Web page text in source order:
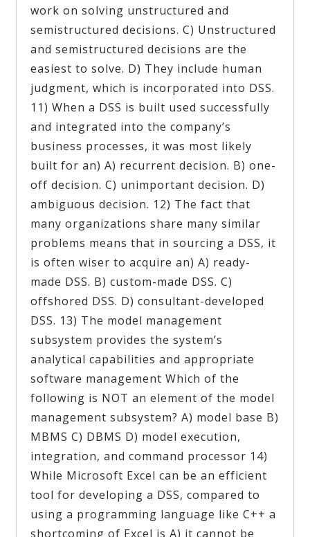
work on solving unstructured and
semistructured decisions. C) Unstructured
and semistructured decisions are the
easiest to solve. D) They include human
judgment, which is incorporated into DSS.
11) When a DSS is built used successfully
and integrated into the company’s
business processes, it was most likely
built for an) A) recurrent decision. B) one-
off decision. C) unimportant decision. D)
ambiguous decision. 12) The fact that
many organizations share many similar
problems means that in sourcing a DSS, it
is often wiser to acquire an) A) ready-
made DSS. B) custom-made DSS. C)
offshored DSS. D) consultant-developed
DSS. 13) The model management
subsystem provides the system’s
analytical capabilities and appropriate
software management Which of the
following is NOT an element of the model
management subsystem? A) model base B)
MBMS C) DBMS D) model execution,
integration, and command processor 14)
While Microsoft Excel can be an efficient
tool for developing a DSS, compared to
using a programming language like C++ a
shortcoming of Excel is A) it cannot be